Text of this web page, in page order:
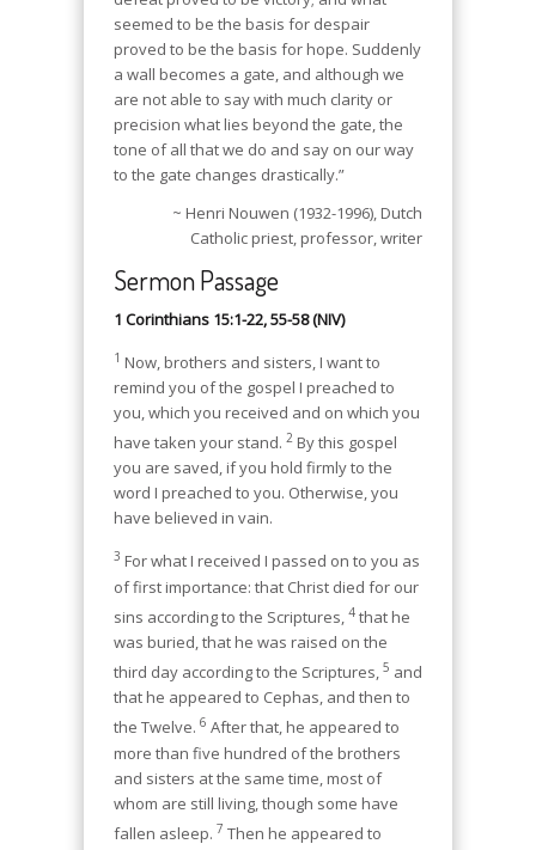
seemed to be the basis for despair
proved to be the basis for hope. Suddenly
a wall becomes a gate, and although we
are not able to say with much clarity or
precision what lies beyond the gate, the
tone of all that we do and say on our way
to the gate changes drastically.”
~ Henri Nouwen (1932-1996), Dutch
Catholic priest, professor, writer
Sermon Passage
1 Corinthians 15:1-22, 55-58 (NIV)
1 Now, brothers and sisters, I want to
remind you of the gospel I preached to
you, which you received and on which you
have taken your stand. 2 By this gospel
you are saved, if you hold firmly to the
word I preached to you. Otherwise, you
have believed in vain.
3 For what I received I passed on to you as
of first importance: that Christ died for our
sins according to the Scriptures, 4 that he
was buried, that he was raised on the
third day according to the Scriptures, 5 and
that he appeared to Cephas, and then to
the Twelve. 6 After that, he appeared to
more than five hundred of the brothers
and sisters at the same time, most of
whom are still living, though some have
fallen asleep. 7 Then he appeared to